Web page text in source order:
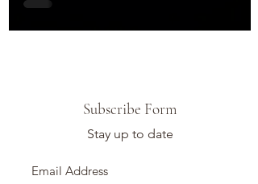
Subscribe Form
Stay up to date